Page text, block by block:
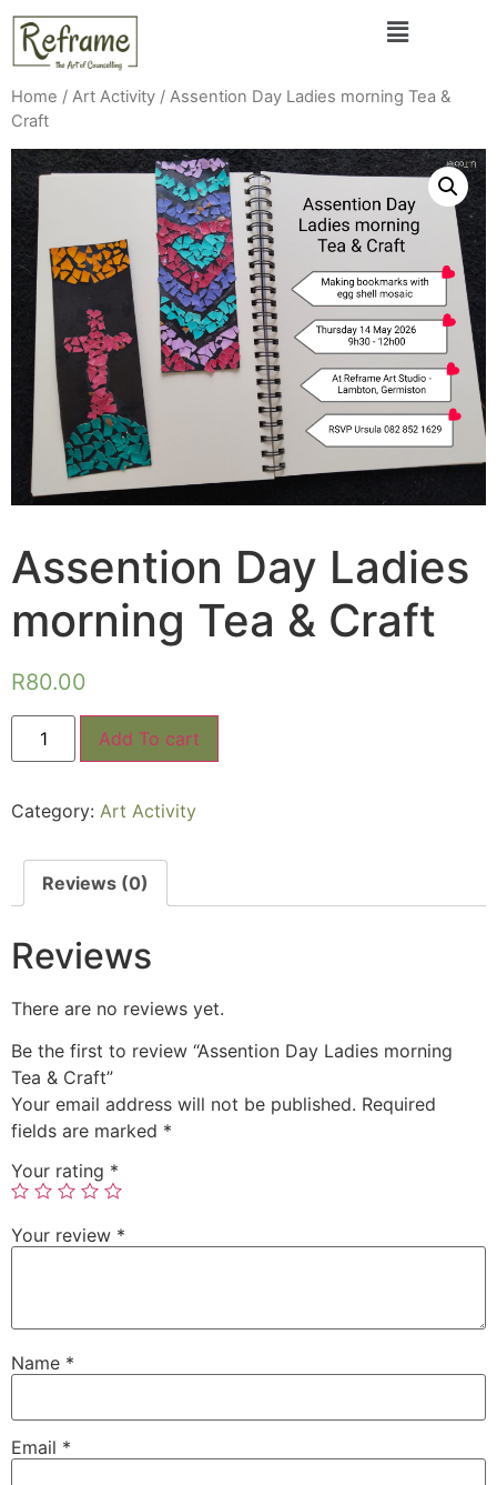
Home / Art Activity / Assention Day Ladies morning Tea &
Craft
Assention Day Ladies
morning Tea & Craft
R80.00
Add To cart
Category: Art Activity
Reviews (0)
Reviews
There are no reviews yet.
Be the first to review “Assention Day Ladies morning
Tea & Craft”
Your email address will not be published. Required
fields are marked *
Your rating *
Your review *
Name *
Email *